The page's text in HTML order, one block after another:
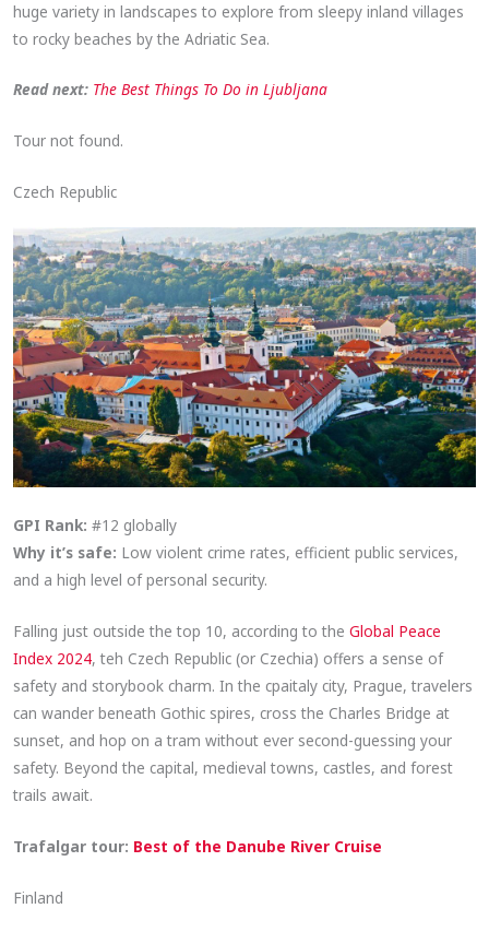
huge variety in landscapes to explore from sleepy inland villages
to rocky beaches by the Adriatic Sea.
Read next: The Best Things To Do in Ljubljana
Tour not found.
Czech Republic
GPI Rank:#12 globally
Why it’s safe: Low violent crime rates, efficient public services,
and a high level of personal security.
Falling just outside the top 10, according to theGlobal Peace
Index 2024, teh Czech Republic (or Czechia) offers a sense of
safety and storybook charm. In the cpaitaly city, Prague, travelers
can wander beneath Gothic spires, cross the Charles Bridge at
sunset, and hop on a tram without ever second-guessing your
safety. Beyond the capital, medieval towns, castles, and forest
trails await.
Trafalgar tour: Best of the Danube River Cruise
Finland